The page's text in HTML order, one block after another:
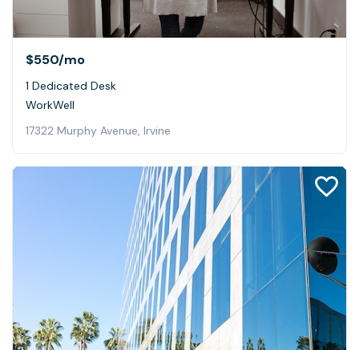
$550/mo
1 Dedicated Desk
WorkWell
17322 Murphy Avenue, Irvine